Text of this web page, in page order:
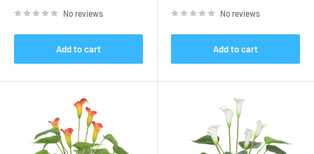
No reviews
Add to cart
No reviews
Add to cart